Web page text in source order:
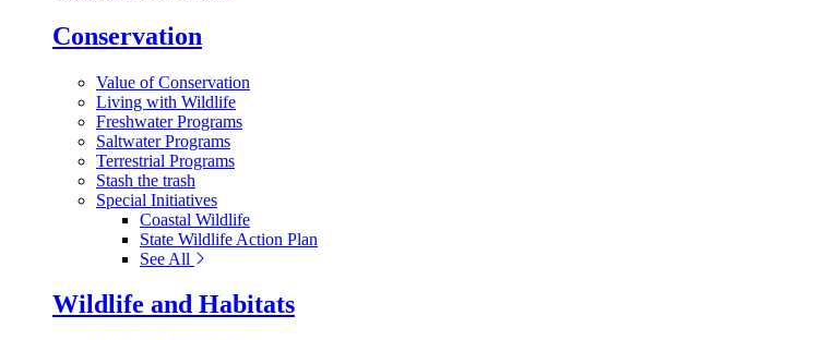
Conservation
Value of Conservation
Living with Wildlife
Freshwater Programs
Saltwater Programs
Terrestrial Programs
Stash the trash
Special Initiatives
Coastal Wildlife
State Wildlife Action Plan
See All
Wildlife and Habitats